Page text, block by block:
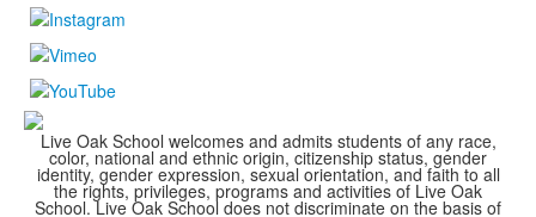
Live Oak School welcomes and admits students of any race,
color, national and ethnic origin, citizenship status, gender
identity, gender expression, sexual orientation, and faith to all
the rights, privileges, programs and activities of Live Oak
School. Live Oak School does not discriminate on the basis of